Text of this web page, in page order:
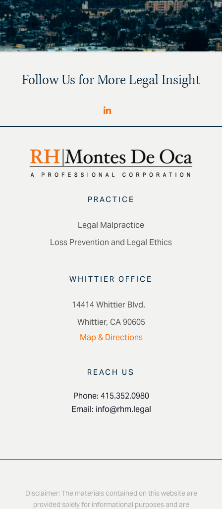
Follow Us for More Legal Insight
PRACTICE
Legal Malpractice
Loss Prevention and Legal Ethics
WHITTIER OFFICE
14414 Whittier Blvd.
Whittier, CA 90605
Map & Directions
REACH US
Phone: 415.352.0980
Email: info@rhm.legal
Disclaimer: The materials contained on this website are
provided solely for informational purposes and are